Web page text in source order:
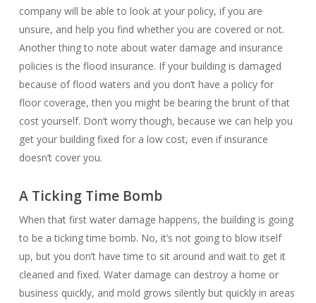
company will be able to look at your policy, if you are
unsure, and help you find whether you are covered or not.
Another thing to note about water damage and insurance
policies is the flood insurance. If your building is damaged
because of flood waters and you don’t have a policy for
floor coverage, then you might be bearing the brunt of that
cost yourself. Don’t worry though, because we can help you
get your building fixed for a low cost, even if insurance
doesn’t cover you.
A Ticking Time Bomb
When that first water damage happens, the building is going
to be a ticking time bomb. No, it’s not going to blow itself
up, but you don’t have time to sit around and wait to get it
cleaned and fixed. Water damage can destroy a home or
business quickly, and mold grows silently but quickly in areas